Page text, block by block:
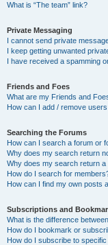
What is “The team” link?
Private Messaging
I cannot send private
I keep getting unwanted
I have received a spamming
Friends and Foes
What are my Friends and
How can I add / remove
Searching the Forums
How can I search a forum or
Why does my search return
Why does my search return a
How do I search for
How can I find my own posts
Subscriptions and
What is the difference
How do I bookmark or
How do I subscribe to